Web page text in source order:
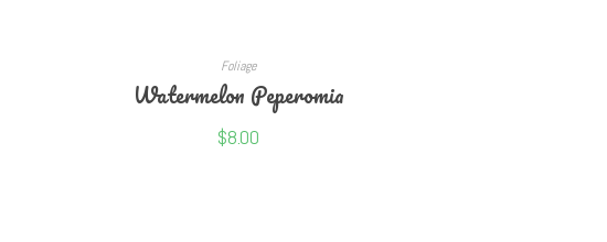
READ MORE
Foliage
Watermelon Peperomia
$8.00